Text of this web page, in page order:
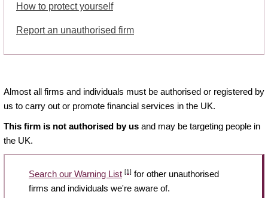
How to protect yourself
Report an unauthorised firm
Almost all firms and individuals must be authorised or registered by
us to carry out or promote financial services in the UK.
This firm is not authorised by us and may be targeting people in
the UK.
Search our Warning List [1] for other unauthorised
firms and individuals we're aware of.